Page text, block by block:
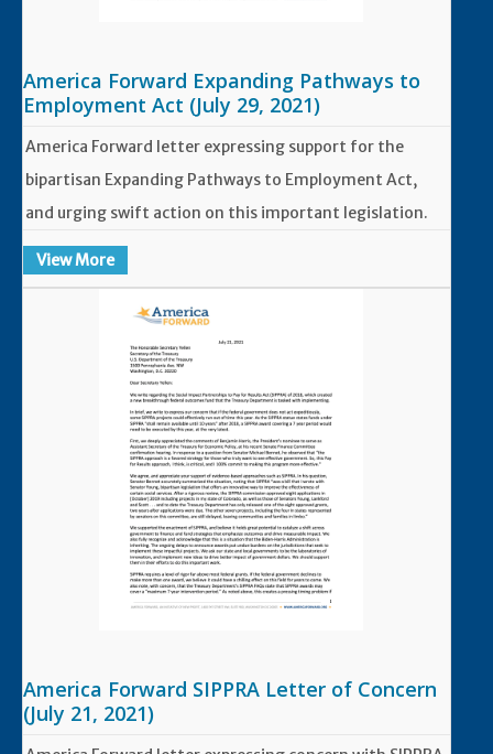
America Forward Expanding Pathways to
Employment Act (July 29, 2021)
America Forward letter expressing support for the
bipartisan Expanding Pathways to Employment Act,
and urging swift action on this important legislation.
View More
America Forward SIPPRA Letter of Concern
(July 21, 2021)